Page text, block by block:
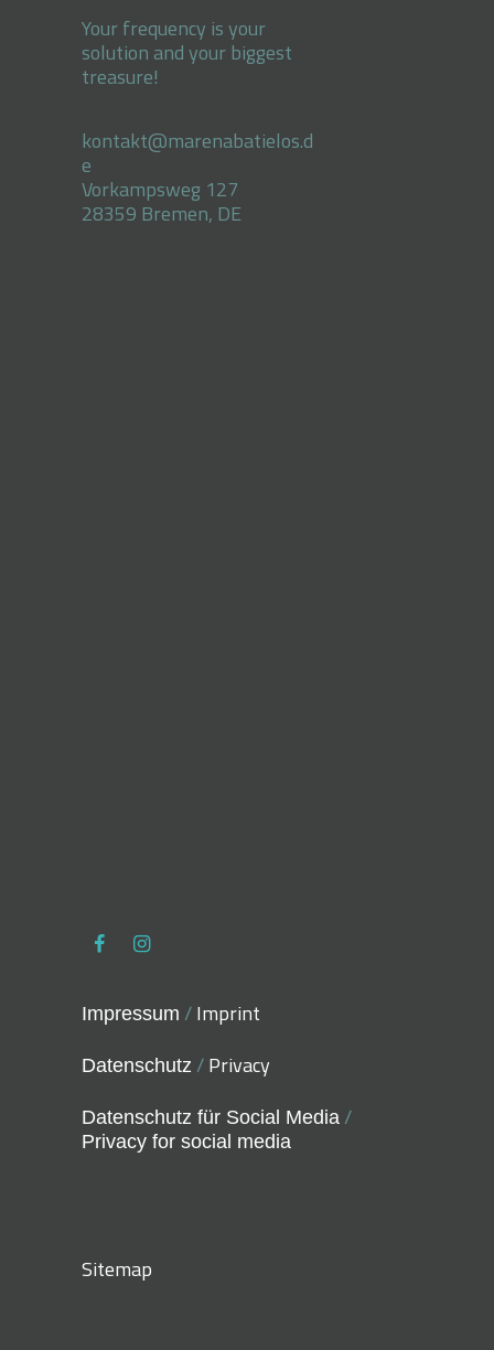
Your frequency is your
solution and your biggest
treasure!
kontakt@marenabatielos.d
e
Vorkampsweg 127
28359 Bremen, DE
Impressum /Imprint
Datenschutz /Privacy
Datenschutz für Social Media /
Privacy for social media
Sitemap